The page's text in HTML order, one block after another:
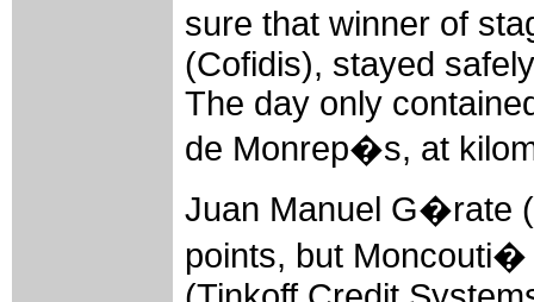
sure that winner of
(Cofidis), stayed
The day only
de Monrep�s, at
Juan Manuel G�rate
points, but Moncouti�